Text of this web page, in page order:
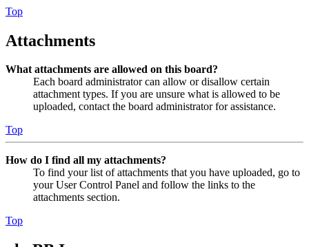
Top
Attachments
What attachments are allowed on this board?
Each board administrator can allow or disallow certain
attachment types. If you are unsure what is allowed to be
uploaded, contact the board administrator for assistance.
Top
How do I find all my attachments?
To find your list of attachments that you have uploaded, go to
your User Control Panel and follow the links to the
attachments section.
Top